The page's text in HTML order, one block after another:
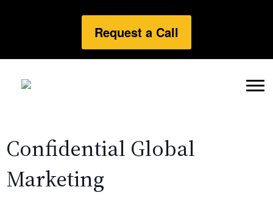
Request a Call
Confidential Global
Marketing